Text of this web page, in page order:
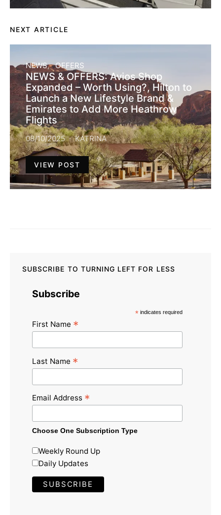
NEXT ARTICLE
NEWS OFFERS
NEWS & OFFERS: Avios Shop
Expanded – Worth Using?, Hilton to
Launch a New Lifestyle Brand &
Emirates to Add More Heathrow
Flights
08/10/2025 KATRINA
VIEW POST
SUBSCRIBE TO TURNING LEFT FOR LESS
Subscribe
* indicates required
First Name *
Last Name *
Email Address *
Choose One Subscription Type
Weekly Round Up
Daily Updates